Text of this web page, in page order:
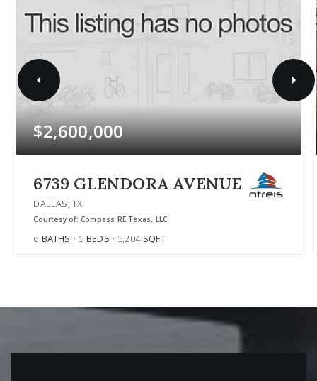
$2,600,000
6739 GLENDORA AVENUE
DALLAS, TX
Courtesy of: Compass RE Texas, LLC
6 BATHS 5 BEDS 5,204 SQFT